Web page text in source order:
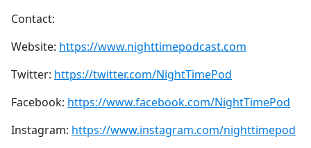
Contact:
Website: https://www.nighttimepodcast.com
Twitter: https://twitter.com/NightTimePod
Facebook: https://www.facebook.com/NightTimePod
Instagram: https://www.instagram.com/nighttimepod